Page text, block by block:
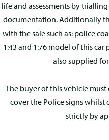
life and assessments by
documentation. Additionally
with the sale such as: police
1:43 and 1:76 model of this
also supplied
The buyer of this vehicle
cover the Police signs
strictly by